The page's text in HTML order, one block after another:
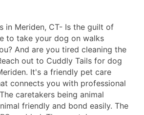
in Meriden, CT- Is the guilt of
to take your dog on walks
And are you tired cleaning the
out to Cuddly Tails for dog
It's a friendly pet care
connects you with professional
caretakers being animal
friendly and bond easily. The